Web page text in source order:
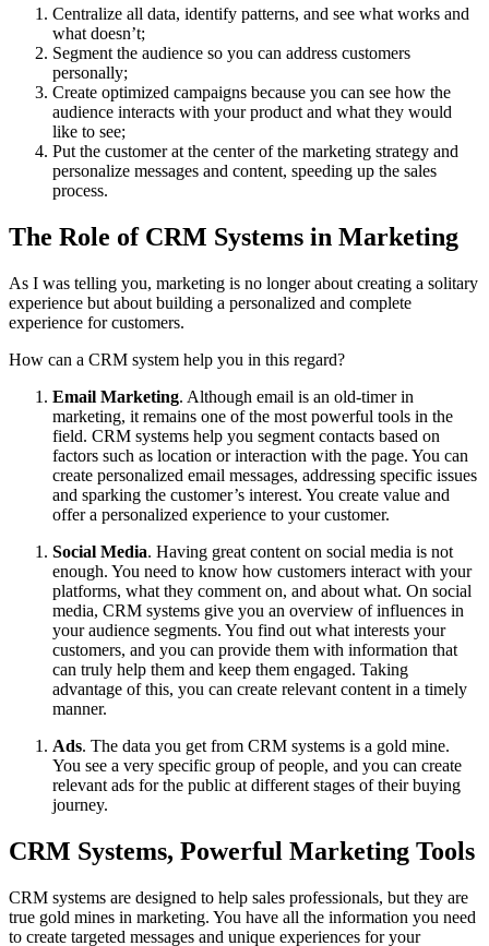
Centralize all data, identify patterns, and see what works and
what doesn’t;
Segment the audience so you can address customers
personally;
Create optimized campaigns because you can see how the
audience interacts with your product and what they would
like to see;
Put the customer at the center of the marketing strategy and
personalize messages and content, speeding up the sales
process.
The Role of CRM Systems in Marketing
As I was telling you, marketing is no longer about creating a solitary
experience but about building a personalized and complete
experience for customers.
How can a CRM system help you in this regard?
Email Marketing. Although email is an old-timer in
marketing, it remains one of the most powerful tools in the
field. CRM systems help you segment contacts based on
factors such as location or interaction with the page. You can
create personalized email messages, addressing specific issues
and sparking the customer’s interest. You create value and
offer a personalized experience to your customer.
Social Media. Having great content on social media is not
enough. You need to know how customers interact with your
platforms, what they comment on, and about what. On social
media, CRM systems give you an overview of influences in
your audience segments. You find out what interests your
customers, and you can provide them with information that
can truly help them and keep them engaged. Taking
advantage of this, you can create relevant content in a timely
manner.
Ads. The data you get from CRM systems is a gold mine.
You see a very specific group of people, and you can create
relevant ads for the public at different stages of their buying
journey.
CRM Systems, Powerful Marketing Tools
CRM systems are designed to help sales professionals, but they are
true gold mines in marketing. You have all the information you need
to create targeted messages and unique experiences for your